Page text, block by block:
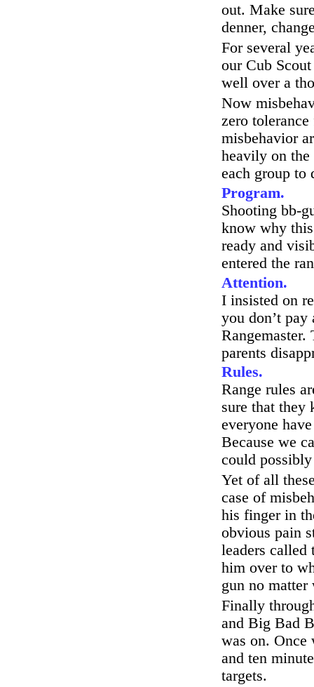
out. Make
denner,
For several
our Cub
well over a
Now
zero
misbehavior
heavily on
each group to
Program.
Shooting bb-
know why
ready and
entered the
Attention.
I insisted on
you don’t
parents
Rules.
Range rules
sure that they
everyone
Because we
could
Yet of all
case of
his finger in
obvious pain
leaders called
him over to
gun no
Finally
and Big Bad
was on. Once
and ten
targets.